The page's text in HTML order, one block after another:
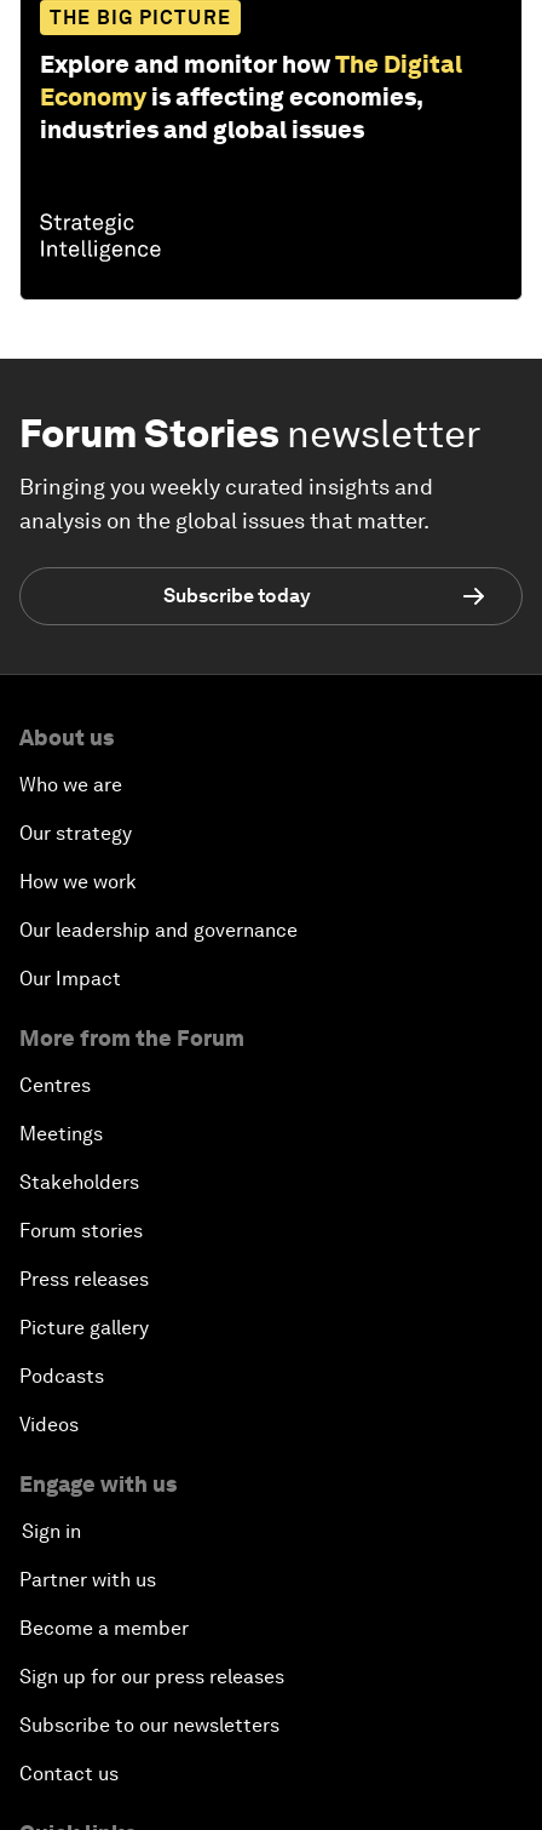
THE BIG PICTURE
Explore and monitor howThe Digital
Economy is affecting economies,
industries and global issues
Forum Stories newsletter
Bringing you weekly curated insights and
analysis on the global issues that matter.
Subscribe today
About us
Who we are
Our strategy
How we work
Our leadership and governance
Our Impact
More from the Forum
Centres
Meetings
Stakeholders
Forum stories
Press releases
Picture gallery
Podcasts
Videos
Engage with us
Sign in
Partner with us
Become a member
Sign up for our press releases
Subscribe to our newsletters
Contact us